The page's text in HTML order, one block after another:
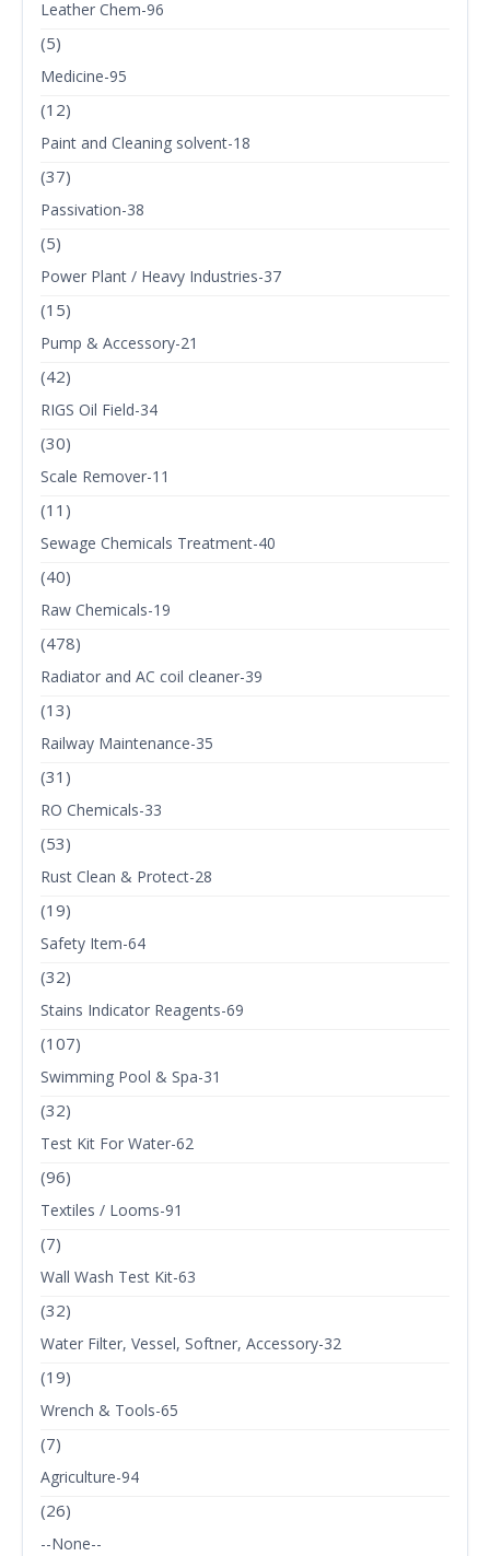
Leather Chem-96
(5)
Medicine-95
(12)
Paint and Cleaning solvent-18
(37)
Passivation-38
(5)
Power Plant / Heavy Industries-37
(15)
Pump & Accessory-21
(42)
RIGS Oil Field-34
(30)
Scale Remover-11
(11)
Sewage Chemicals Treatment-40
(40)
Raw Chemicals-19
(478)
Radiator and AC coil cleaner-39
(13)
Railway Maintenance-35
(31)
RO Chemicals-33
(53)
Rust Clean & Protect-28
(19)
Safety Item-64
(32)
Stains Indicator Reagents-69
(107)
Swimming Pool & Spa-31
(32)
Test Kit For Water-62
(96)
Textiles / Looms-91
(7)
Wall Wash Test Kit-63
(32)
Water Filter, Vessel, Softner, Accessory-32
(19)
Wrench & Tools-65
(7)
Agriculture-94
(26)
--None--